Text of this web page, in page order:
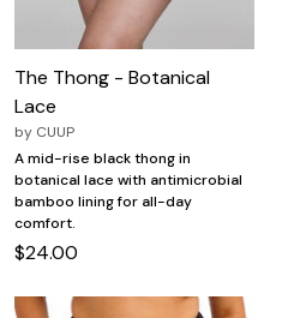
The Thong - Botanical
Lace
by CUUP
A mid-rise black thong in
botanical lace with antimicrobial
bamboo lining for all-day
comfort.
$24.00